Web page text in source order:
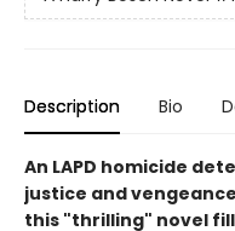
Description Bio
An LAPD homicide
justice and
this "thrilling" novel